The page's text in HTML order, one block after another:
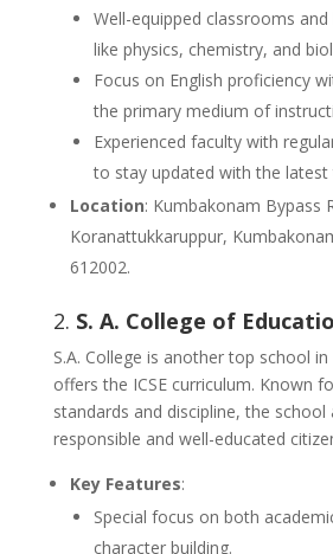
Well-equipped classrooms
like physics, chemistry, and
Focus on English proficiency
the primary medium of
Experienced faculty with
to stay updated with the latest
Location: Kumbakonam Bypass
Koranattukkaruppur,
612002.
2. S. A. College of
S.A. College is another top school
offers the ICSE curriculum. Known
standards and discipline, the
responsible and well-educated
Key Features:
Special focus on both
character building.